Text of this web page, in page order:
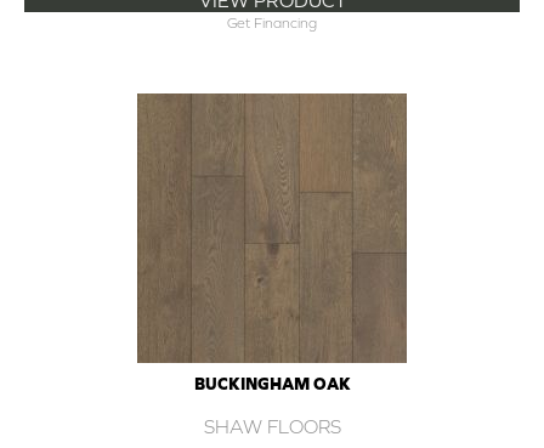
Get Financing
BUCKINGHAM OAK
SHAW FLOORS